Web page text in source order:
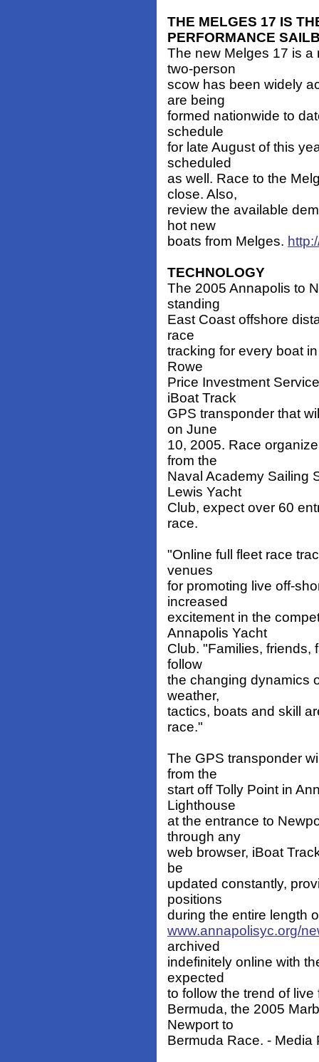
THE MELGES 17 IS
PERFORMANCE
The new Melges 17 is a
two-person
scow has been widely
are being
formed nationwide to
schedule
for late August of this
scheduled
as well. Race to the
close. Also,
review the available
hot new
boats from Melges.
TECHNOLOGY
The 2005 Annapolis to
standing
East Coast offshore
race
tracking for every boat
Rowe
Price Investment
iBoat Track
GPS transponder that
on June
10, 2005. Race
from the
Naval Academy Sailing
Lewis Yacht
Club, expect over 60
race.
"Online full fleet race
venues
for promoting live off-
increased
excitement in the
Annapolis Yacht
Club. "Families, friends,
follow
the changing dynamics
weather,
tactics, boats and skill
race."
The GPS transponder
from the
start off Tolly Point in
Lighthouse
at the entrance to
through any
web browser, iBoat
be
updated constantly,
positions
during the entire length
www.annapolisyc.org/
archived
indefinitely online with
expected
to follow the trend of
Bermuda, the 2005
Newport to
Bermuda Race. - Media